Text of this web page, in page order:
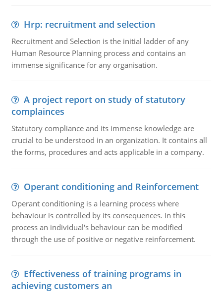
Hrp: recruitment and selection
Recruitment and Selection is the initial ladder of any
Human Resource Planning process and contains an
immense significance for any organisation.
A project report on study of statutory
complainces
Statutory compliance and its immense knowledge are
crucial to be understood in an organization. It contains all
the forms, procedures and acts applicable in a company.
Operant conditioning and Reinforcement
Operant conditioning is a learning process where
behaviour is controlled by its consequences. In this
process an individual's behaviour can be modified
through the use of positive or negative reinforcement.
Effectiveness of training programs in
achieving customers an